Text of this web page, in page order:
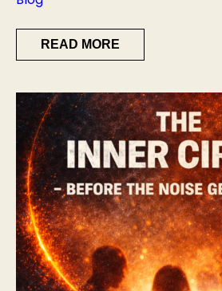
READ MORE